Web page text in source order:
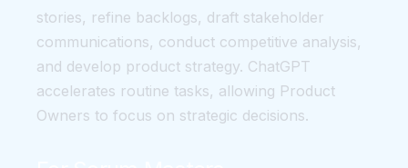
stories, refine backlogs, draft stakeholder
communications, conduct competitive analysis,
and develop product strategy. ChatGPT
accelerates routine tasks, allowing Product
Owners to focus on strategic decisions.